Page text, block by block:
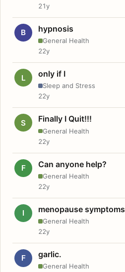
21y
B hypnosis
General Health
22y
L only if I
Sleep and Stress
22y
S Finally I Quit!!!
General Health
22y
F Can anyone help?
General Health
22y
I menopause symptoms
General Health
22y
F garlic.
General Health